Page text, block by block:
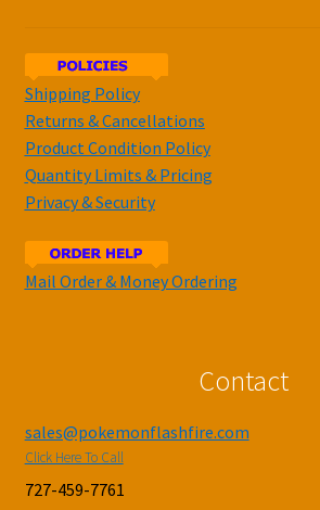
Shipping Policy
Returns & Cancellations
Product Condition Policy
Quantity Limits & Pricing
Privacy & Security
Mail Order & Money Ordering
Contact
sales@pokemonflashfire.com
Click Here To Call
727-459-7761